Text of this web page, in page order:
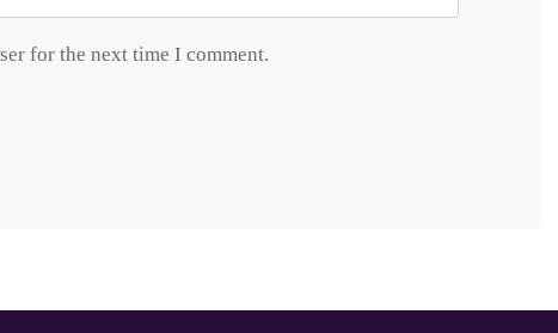
for the next time I comment.